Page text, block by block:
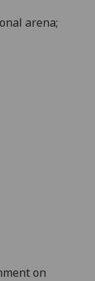
arena;
on